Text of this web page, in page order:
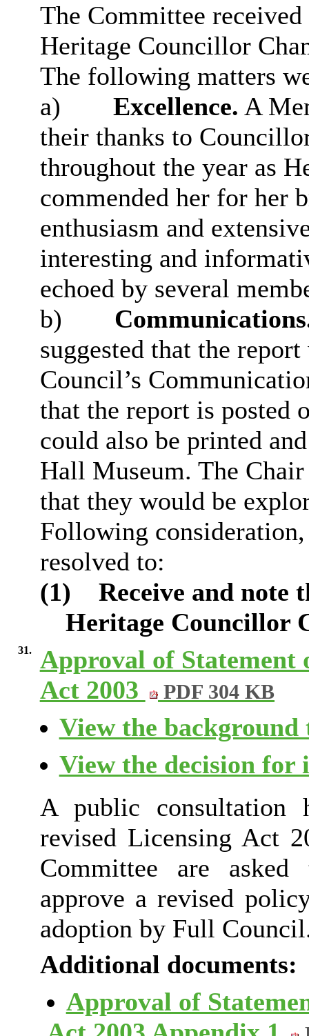
The Committee
Heritage Councillor
The following matters
a)
Excellence. A
their thanks to
throughout the year as
commended her for
enthusiasm and
interesting and
echoed by several
b)
suggested that the
Council’s
that the report is posted
could also be printed
Hall Museum. The Chair
that they would be
Following
resolved to:
(1)
Receive and note
Heritage Councillor
31.
Approval of Statement
Act 2003
PDF 304 KB
View the background
View the decision for
A public consultation
revised Licensing Act
Committee are
approve a revised
adoption by Full
Additional documents:
Approval of